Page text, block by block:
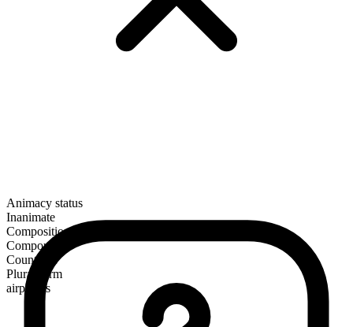
Animacy status
Inanimate
Composition
Compound
Countable
Plural form
airplanes